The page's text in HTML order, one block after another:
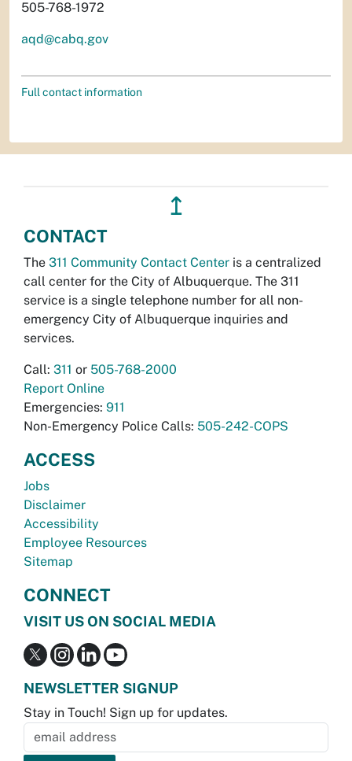
505-768-1972
aqd@cabq.gov
Full contact information
↥
CONTACT
The 311 Community Contact Center is a centralized
call center for the City of Albuquerque. The 311
service is a single telephone number for all non-
emergency City of Albuquerque inquiries and
services.
Call: 311 or 505-768-2000
Report Online
Emergencies: 911
Non-Emergency Police Calls: 505-242-COPS
ACCESS
Jobs
Disclaimer
Accessibility
Employee Resources
Sitemap
CONNECT
VISIT US ON SOCIAL MEDIA
NEWSLETTER SIGNUP
Stay in Touch! Sign up for updates.